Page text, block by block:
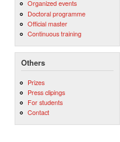
Organized events
Doctoral programme
Official master
Continuous training
Others
Prizes
Press clipings
For students
Contact